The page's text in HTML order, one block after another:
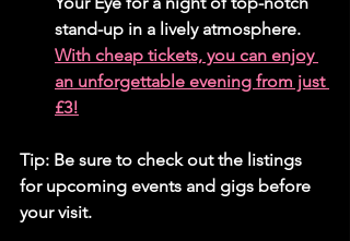
stand-up in a lively atmosphere.
With cheap tickets, you can enjoy
an unforgettable evening from just
£3!
Tip: Be sure to check out the listings
for upcoming events and gigs before
your visit.